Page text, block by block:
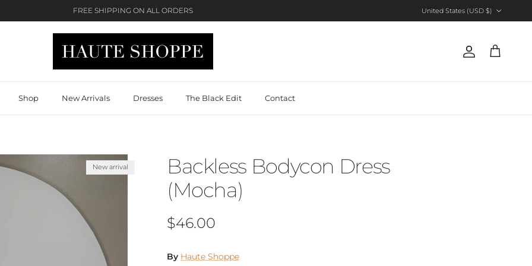
FREE SHIPPING ON ALL ORDERS
United States (USD $)
Account
Cart
Shop New Arrivals Dresses The Black Edit Contact
New arrival
Backless Bodycon Dress
(Mocha)
Regular price
$46.00
By Haute Shoppe